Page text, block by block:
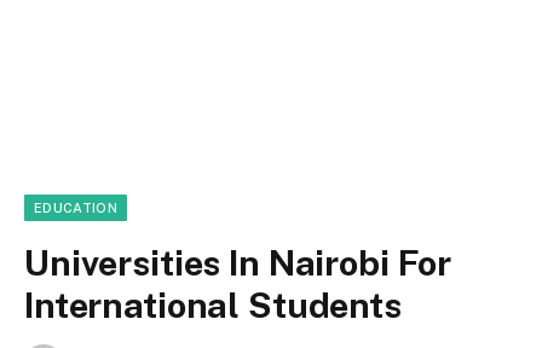
EDUCATION
Universities In Nairobi For
International Students